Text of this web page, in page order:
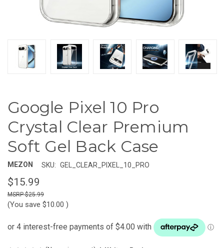
Google Pixel 10 Pro
Crystal Clear Premium
Soft Gel Back Case
MEZON SKU: GEL_CLEAR_PIXEL_10_PRO
$15.99
$25.99
(You save $10.00 )